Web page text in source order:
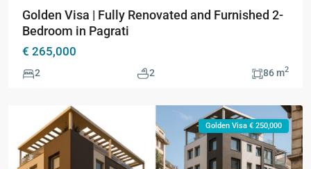
Golden Visa | Fully Renovated and Furnished 2-
Bedroom in Pagrati
€ 265,000
2 2 86 m2
Golden Visa € 250,000